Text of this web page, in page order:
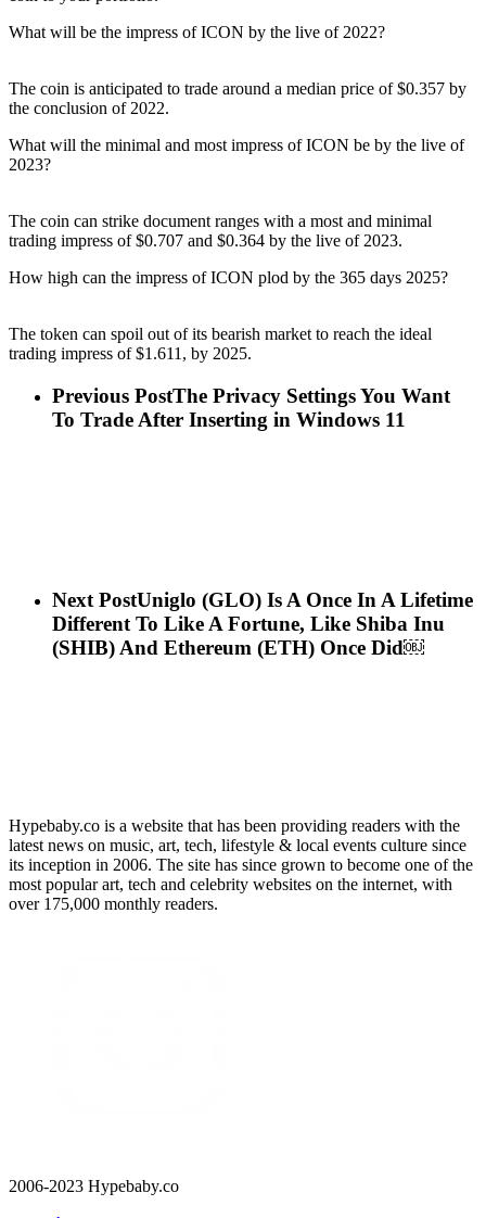
What will be the impress of ICON by the live of 2022?
The coin is anticipated to trade around a median price of $0.357 by
the conclusion of 2022.
What will the minimal and most impress of ICON be by the live of
2023?
The coin can strike document ranges with a most and minimal
trading impress of $0.707 and $0.364 by the live of 2023.
How high can the impress of ICON plod by the 365 days 2025?
The token can spoil out of its bearish market to reach the ideal
trading impress of $1.611, by 2025.
Previous PostThe Privacy Settings You Want
To Trade After Inserting in Windows 11
Next PostUniglo (GLO) Is A Once In A Lifetime
Different To Like A Fortune, Like Shiba Inu
(SHIB) And Ethereum (ETH) Once Did￼
Hypebaby.co is a website that has been providing readers with the
latest news on music, art, tech, lifestyle & local events culture since
its inception in 2006. The site has since grown to become one of the
most popular art, tech and celebrity websites on the internet, with
over 175,000 monthly readers.
2006-2023 Hypebaby.co